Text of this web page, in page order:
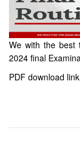
We with the best
2024 final
PDF download